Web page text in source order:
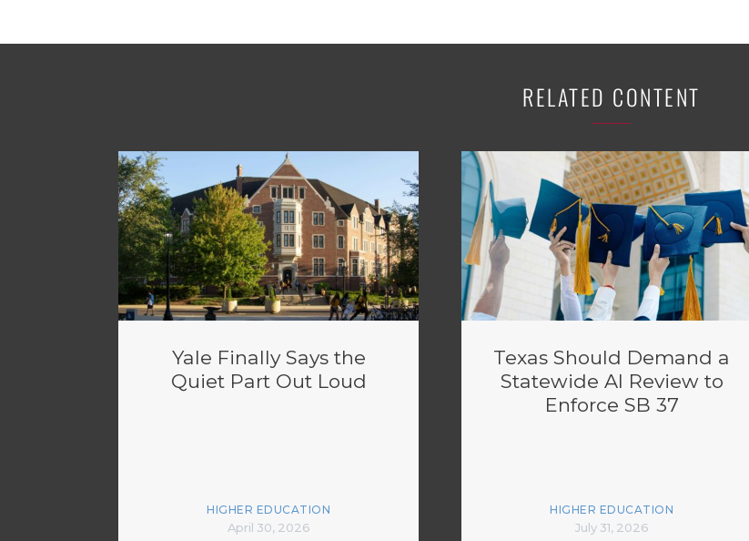
RELATED CONTENT
Yale Finally Says the
Quiet Part Out Loud
HIGHER EDUCATION
April 30, 2026
Texas Should Demand a
Statewide AI Review to
Enforce SB 37
HIGHER EDUCATION
July 31, 2026